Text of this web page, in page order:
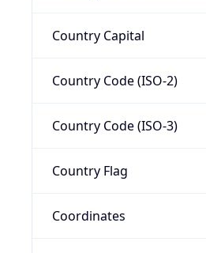
Country Capital
Country Code (ISO-2)
Country Code (ISO-3)
Country Flag
Coordinates